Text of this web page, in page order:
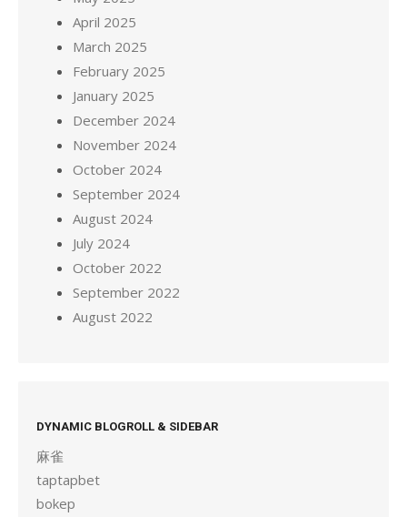
April 2025
March 2025
February 2025
January 2025
December 2024
November 2024
October 2024
September 2024
August 2024
July 2024
October 2022
September 2022
August 2022
DYNAMIC BLOGROLL & SIDEBAR
麻雀
taptapbet
bokep